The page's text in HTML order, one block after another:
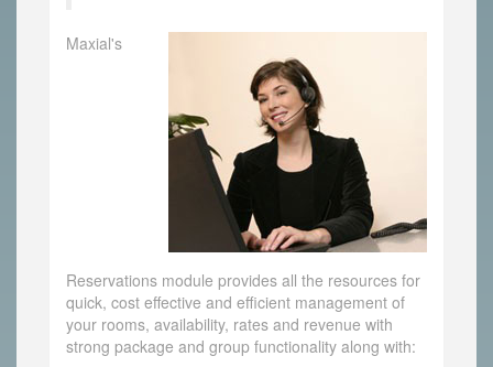
Maxial's
Reservations module provides all the resources for
quick, cost effective and efficient management of
your rooms, availability, rates and revenue with
strong package and group functionality along with: